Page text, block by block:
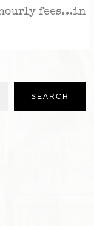
hourly fees…in
SEARCH